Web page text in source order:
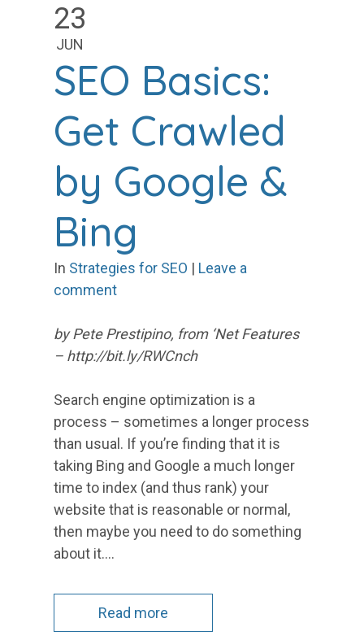
23
JUN
SEO Basics:
Get Crawled
by Google &
Bing
In Strategies for SEO | Leave a
comment
by Pete Prestipino, from ‘Net Features
– http://bit.ly/RWCnch
Search engine optimization is a
process – sometimes a longer process
than usual. If you’re finding that it is
taking Bing and Google a much longer
time to index (and thus rank) your
website that is reasonable or normal,
then maybe you need to do something
about it.…
Read more